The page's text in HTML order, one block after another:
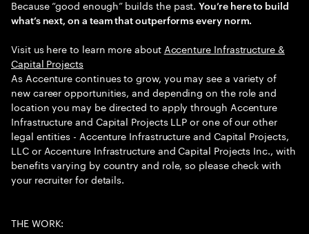
Because “good enough” builds the past.You’re here to build
what’s next, on a team that outperforms every norm.
Visit us here to learn more about ​ Accenture Infrastructure &
Capital Projects
As Accenture continues to grow, you may see a variety of
new career opportunities, and depending on the role and
location you may be directed to apply through Accenture
Infrastructure and Capital Projects LLP or one of our other
legal entities - Accenture Infrastructure and Capital Projects,
LLC or Accenture Infrastructure and Capital Projects Inc., with
benefits varying by country and role, so please check with
your recruiter for details.
THE WORK: